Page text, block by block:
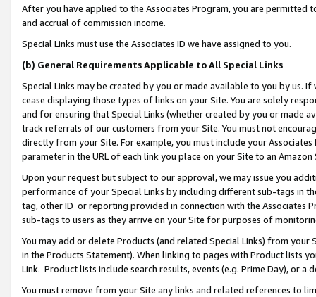
After you have applied to the Associates Program, you are permitted
and accrual of commission income.
Special Links must use the Associates ID we have assigned to you.
(b) General Requirements Applicable to All Special Links
Special Links may be created by you or made available to you by us.
cease displaying those types of links on your Site. You are solely
and for ensuring that Special Links (whether created by you or
track referrals of our customers from your Site. You must not
directly from your Site. For example, you must include your
parameter in the URL of each link you place on your Site to an Amazon
Upon your request but subject to our approval, we may issue you
performance of your Special Links by including different sub-tags in
tag, other ID or reporting provided in connection with the Associates
sub-tags to users as they arrive on your Site for purposes of
You may add or delete Products (and related Special Links) from
in the Products Statement). When linking to pages with Product lists
Link. Product lists include search results, events (e.g. Prime Day), or a
You must remove from your Site any links and related references to